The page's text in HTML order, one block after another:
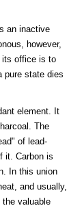
an inactive
however,
its office is to
pure state dies
element. It
The
of lead-
it. Carbon is
In this union
and usually,
valuable